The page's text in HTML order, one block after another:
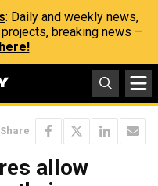
: Daily and weekly news,
breaking news –
Share
allow